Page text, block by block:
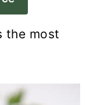
the most